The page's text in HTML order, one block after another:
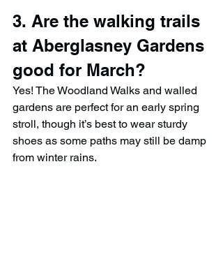
3. Are the walking trails
at Aberglasney Gardens
good for March?
Yes! The Woodland Walks and walled
gardens are perfect for an early spring
stroll, though it’s best to wear sturdy
shoes as some paths may still be damp
from winter rains.